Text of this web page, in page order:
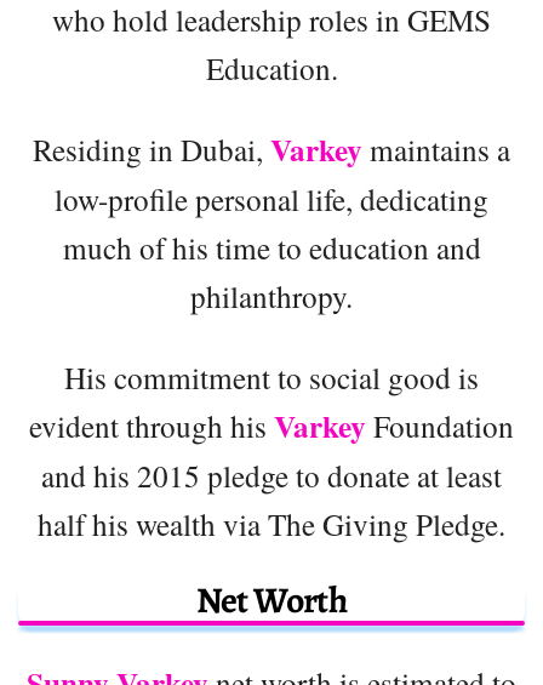
who hold leadership roles in GEMS
Education.
Residing in Dubai, Varkey maintains a
low-profile personal life, dedicating
much of his time to education and
philanthropy.
His commitment to social good is
evident through his Varkey Foundation
and his 2015 pledge to donate at least
half his wealth via The Giving Pledge.
Net Worth